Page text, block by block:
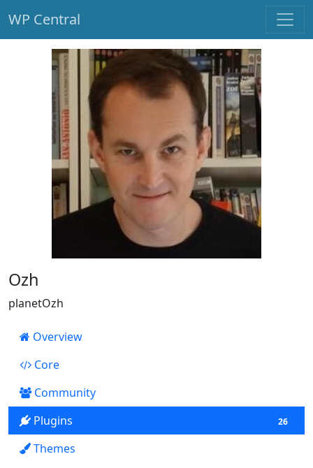
Skip to main content
WP Central
Ozh
planetOzh
Overview
Core
Community
Plugins
26
Themes